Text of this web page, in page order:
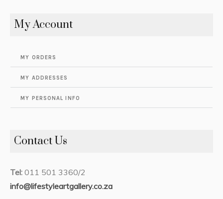
My Account
MY ORDERS
MY ADDRESSES
MY PERSONAL INFO
Contact Us
Tel: 011 501 3360/2
info@lifestyleartgallery.co.za